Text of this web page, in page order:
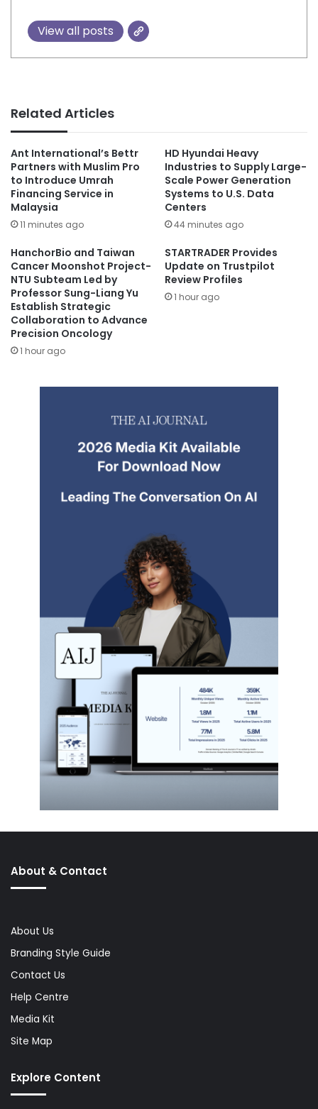
View all posts
Related Articles
Ant International’s Bettr
Partners with Muslim Pro
to Introduce Umrah
Financing Service in
Malaysia
11 minutes ago
HD Hyundai Heavy
Industries to Supply Large-
Scale Power Generation
Systems to U.S. Data
Centers
44 minutes ago
HanchorBio and Taiwan
Cancer Moonshot Project-
NTU Subteam Led by
Professor Sung-Liang Yu
Establish Strategic
Collaboration to Advance
Precision Oncology
1 hour ago
STARTRADER Provides
Update on Trustpilot
Review Profiles
1 hour ago
About & Contact
About Us
Branding Style Guide
Contact Us
Help Centre
Media Kit
Site Map
Explore Content